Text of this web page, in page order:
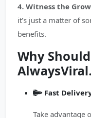
4. Witness the
it’s just a matter of
benefits.
Why
Fast
Take advantage